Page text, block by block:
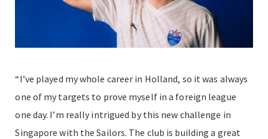
“I’ve played my whole career in Holland, so it was always
one of my targets to prove myself in a foreign league
one day. I’m really intrigued by this new challenge in
Singapore with the Sailors. The club is building a great